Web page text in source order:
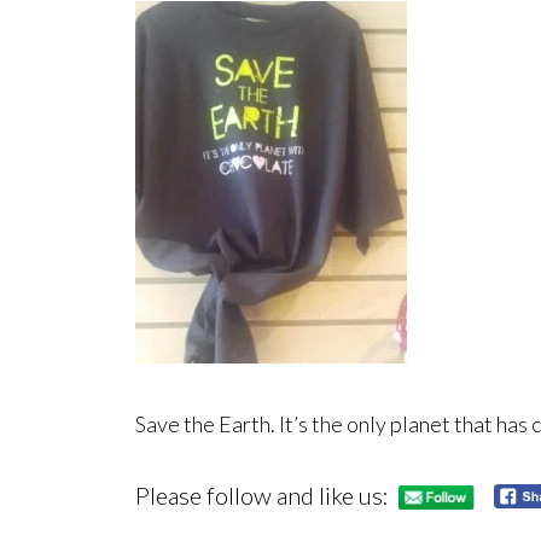
Save the Earth. It’s the only planet that has
Please follow and like us: